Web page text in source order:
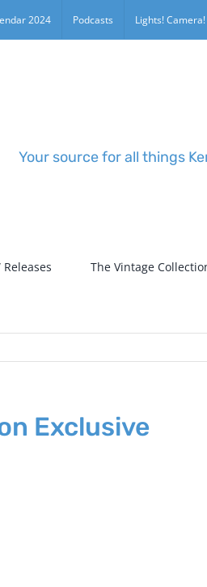
2024 Podcasts Lights!
Your source for all things
The Vintage
Exclusive